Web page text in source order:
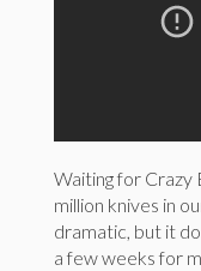
Waiting for Crazy
million knives in
dramatic, but it
a few weeks for